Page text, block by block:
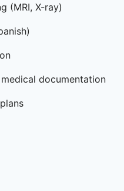
(MRI, X-ray)
documentation